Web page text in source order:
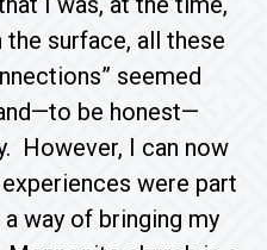
surface, all these
seemed
be honest—
However, I can now
were part
a way of bringing my